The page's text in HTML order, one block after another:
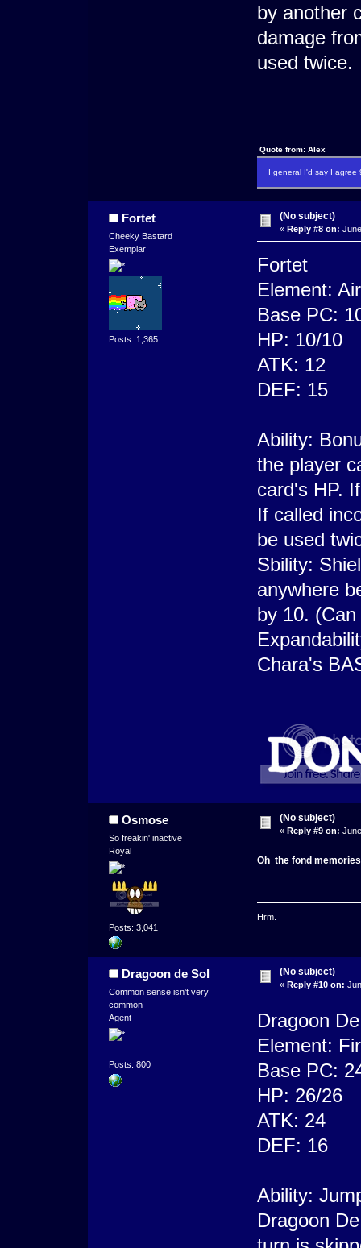
by another
damage
used twice.
Quote from: Alex
I general I'd say I agree
Fortet
Cheeky Bastard
Exemplar
Posts: 1,365
(No subject)
« Reply #8 on:
Fortet
Element: Air
Base PC:
HP: 10/10
ATK: 12
DEF: 15
Ability:
the player
card's HP.
If called
be used
Sbility:
anywhere
by 10.
Chara's
Osmose
So freakin' inactive
Royal
Posts: 3,041
(No subject)
« Reply #9 on:
Oh the fond
Hrm.
Dragoon de Sol
Common sense isn't very
common
Agent
Posts: 800
(No subject)
« Reply #10 on:
Dragoon
Element:
Base PC:
HP: 26/26
ATK: 24
DEF: 16
Ability:
Dragoon